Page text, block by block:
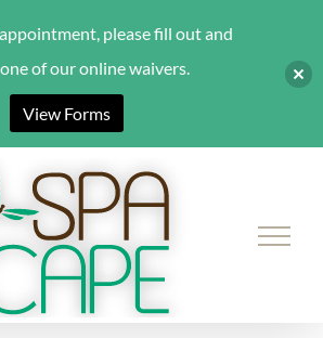
please fill out and
of our online waivers.
View Forms